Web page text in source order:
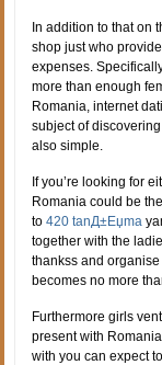
In addition to that on
shop just who
expenses.
more than enough
Romania, internet
subject of
also simple.
If you’re looking for
Romania could be
to420 tanД±Еџma
together with the
thankss and
becomes no more
Furthermore girls
present with
with you can expect